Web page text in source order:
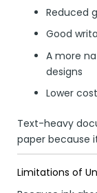
Reduced
Good
A more
designs
Lower
Text-heavy
paper because
Limitations of